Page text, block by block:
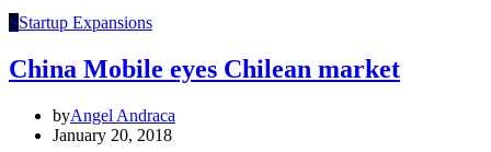
SStartup Expansions
China Mobile eyes Chilean market
byAngel Andraca
January 20, 2018